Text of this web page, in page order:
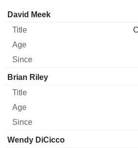
Manager Title
David Meek
Brian Riley
Wendy DiCicco